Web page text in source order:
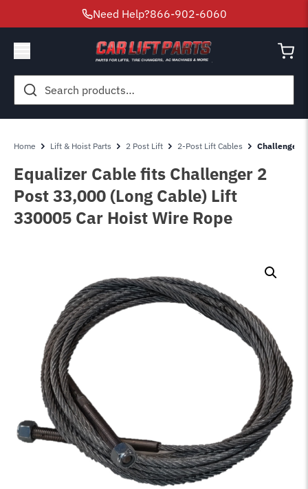
Need Help?866-902-6060
Search
for:
Home Lift & Hoist Parts 2 Post Lift 2-Post Lift Cables Challenger
Equalizer Cable fits Challenger 2
Post 33,000 (Long Cable) Lift
330005 Car Hoist Wire Rope